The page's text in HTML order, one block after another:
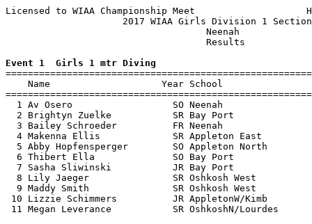
Licensed to WIAA Championship Meet                    HY-
2017 WIAA Girls
Event 1  Girls 1 mtr Diving
Name                    Year School
1 Av Osero                  SO Neenah
2 Brightyn Zuelke           SR Bay Port
3 Bailey Schroeder          FR Neenah
4 Makenna Ellis             SR Appleton East
5 Abby Hopfensperger        SO Appleton North
6 Thibert Ella              SO Bay Port
7 Sasha Sliwinski           JR Bay Port
8 Lily Jaeger               SR Oshkosh West
9 Maddy Smith               SR Oshkosh West
10 Lizzie Schimmers          JR AppletonW/Kimb
11 Megan Leverance           SR OshkoshN/Lourdes